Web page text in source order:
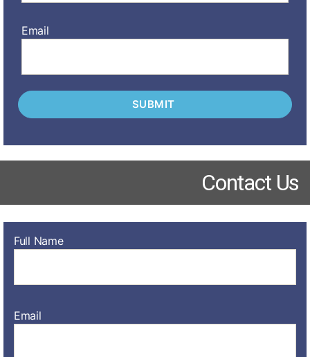
Email
Contact Us
Full Name
Email